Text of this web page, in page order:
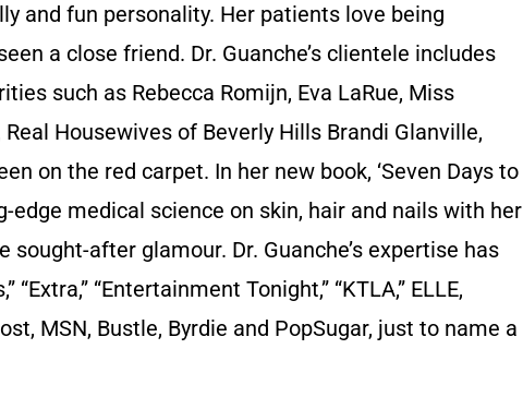
and fun personality. Her patients love being
a close friend. Dr. Guanche’s clientele includes
such as Rebecca Romijn, Eva LaRue, Miss
Housewives of Beverly Hills Brandi Glanville,
on the red carpet. In her new book, ‘Seven Days to
edge medical science on skin, hair and nails with her
after glamour. Dr. Guanche’s expertise has
“Entertainment Tonight,” “KTLA,” ELLE,
MSN, Bustle, Byrdie and PopSugar, just to name a